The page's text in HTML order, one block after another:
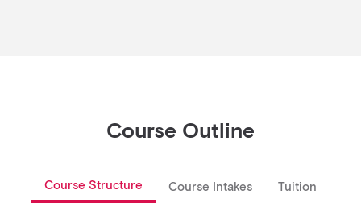
Course Outline
Course Structure Course Intakes Tuition